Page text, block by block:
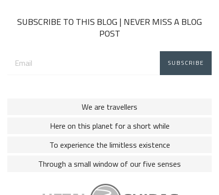
SUBSCRIBE TO THIS BLOG | NEVER MISS A BLOG
POST
address:
We are travellers
Here on this planet for a short while
To experience the limitless existence
Through a small window of our five senses